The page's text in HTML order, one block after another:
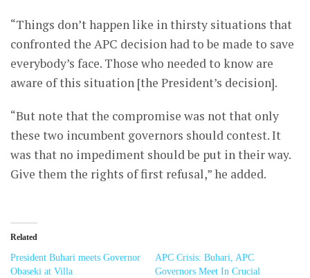
“Things don’t happen like in thirsty situations that
confronted the APC decision had to be made to save
everybody’s face. Those who needed to know are
aware of this situation [the President’s decision].
“But note that the compromise was not that only
these two incumbent governors should contest. It
was that no impediment should be put in their way.
Give them the rights of first refusal,” he added.
Related
President Buhari meets Governor
Obaseki at Villa
APC Crisis: Buhari, APC
Governors Meet In Crucial